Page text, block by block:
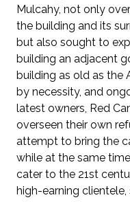
Mulcahy, not only
the building and its
but also sought to
building an adjacent
building as old as the
by necessity, and
latest owners, Red
overseen their own
attempt to bring the
while at the same
cater to the 21st
high-earning